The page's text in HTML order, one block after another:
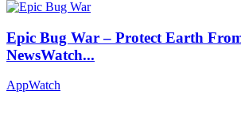
Epic Bug War – Protect Earth
NewsWatch...
AppWatch